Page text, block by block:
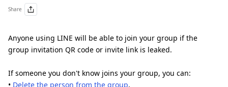
Share
Anyone using LINE will be able to join your group if the
group invitation QR code or invite link is leaked.
If someone you don't know joins your group, you can:
• Delete the person from the group.